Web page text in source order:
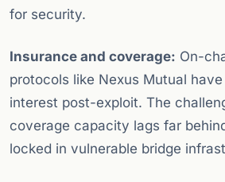
for security.
Insurance and coverage: On-
protocols like Nexus Mutual
interest post-exploit. The
coverage capacity lags far
locked in vulnerable bridge